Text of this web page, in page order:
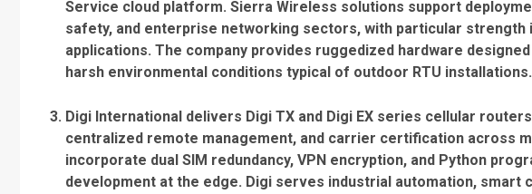
Service cloud platform. Sierra Wireless solutions support
safety, and enterprise networking sectors, with particular strength
applications. The company provides ruggedized hardware
harsh environmental conditions typical of outdoor RTU installations.
Digi International delivers Digi TX and Digi EX series cellular
centralized remote management, and carrier certification across
incorporate dual SIM redundancy, VPN encryption, and Python
development at the edge. Digi serves industrial automation,